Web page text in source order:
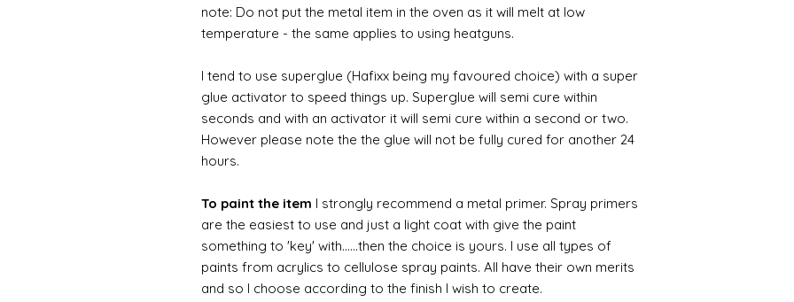
note: Do not put the metal item in the oven as it will melt at low
temperature - the same applies to using heatguns.
I tend to use superglue (Hafixx being my favoured choice) with a super
glue activator to speed things up. Superglue will semi cure within
seconds and with an activator it will semi cure within a second or two.
However please note the the glue will not be fully cured for another 24
hours.
To paint the item I strongly recommend a metal primer. Spray primers
are the easiest to use and just a light coat with give the paint
something to 'key' with......then the choice is yours. I use all types of
paints from acrylics to cellulose spray paints. All have their own merits
and so I choose according to the finish I wish to create.